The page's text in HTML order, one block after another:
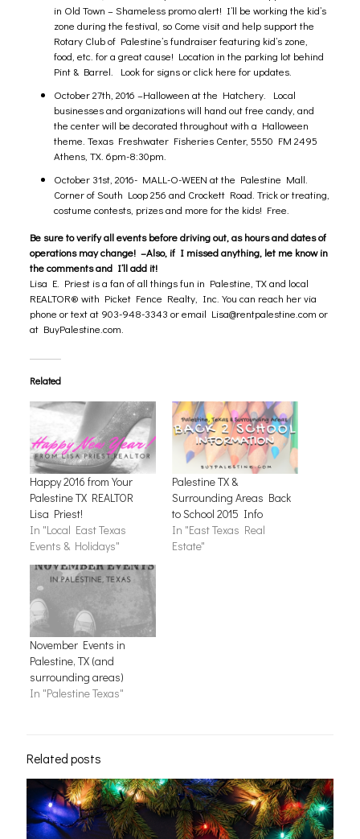
in Old Town – Shameless promo alert! I’ll be working the kid’s
zone during the festival, so Come visit and help support the
Rotary Club of Palestine’s fundraiser featuring kid’s zone,
food, etc. for a great cause! Location in the parking lot behind
Pint & Barrel. Look for signs orclick here for updates.
October 27th, 2016 –Halloween at the Hatchery. Local
businesses and organizations will hand out free candy, and
the center will be decorated throughout with a Halloween
theme. Texas Freshwater Fisheries Center, 5550 FM 2495
Athens, TX. 6pm-8:30pm.
October 31st, 2016- MALL-O-WEEN at the Palestine Mall.
Corner of South Loop 256 and Crockett Road. Trick or treating,
costume contests, prizes and more for the kids! Free.
Be sure to verify all events before driving out, as hours and dates of
operations may change! –Also, if I missed anything, let me know in
the comments and I’ll add it!
Lisa E. Priest is a fan of all things fun in Palestine, TX and local
REALTOR® with Picket Fence Realty, Inc. You can reach her via
phone or text at 903-948-3343 or email Lisa@rentpalestine.com or
at BuyPalestine.com.
Related
Happy 2016 from Your
Palestine TX REALTOR
Lisa Priest!
In "Local East Texas
Events & Holidays"
Palestine TX &
Surrounding Areas Back
to School 2015 Info
In "East Texas Real
Estate"
November Events in
Palestine, TX (and
surrounding areas)
In "Palestine Texas"
Related posts